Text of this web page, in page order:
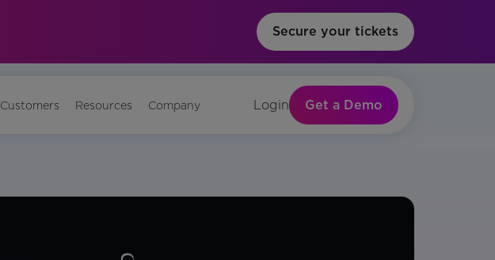
Secure your tickets
Customers Resources Company Login Get a Demo